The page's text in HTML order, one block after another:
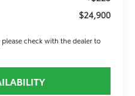
$24,900
check with the dealer to